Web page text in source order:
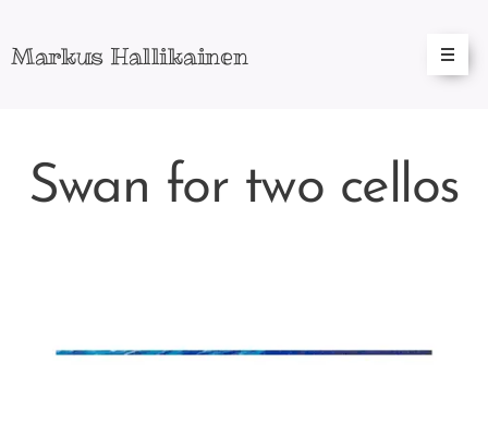
Markus Hallikainen
Swan for two cellos